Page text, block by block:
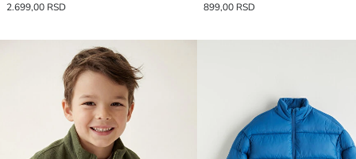
2.699,00 RSD
899,00 RSD